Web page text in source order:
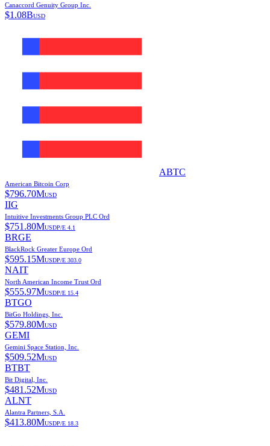
Canaccord Genuity Group Inc.
$1.08BUSD
ABTC
American Bitcoin Corp
$796.70MUSD
IIG
Intuitive Investments Group PLC Ord
$751.80MUSDP/E 4.1
BRGE
BlackRock Greater Europe Ord
$595.15MUSDP/E 303.0
NAIT
North American Income Trust Ord
$555.97MUSDP/E 15.4
BTGO
BitGo Holdings, Inc.
$579.80MUSD
GEMI
Gemini Space Station, Inc.
$509.52MUSD
BTBT
Bit Digital, Inc.
$481.52MUSD
ALNT
Alantra Partners, S.A.
$413.80MUSDP/E 18.3